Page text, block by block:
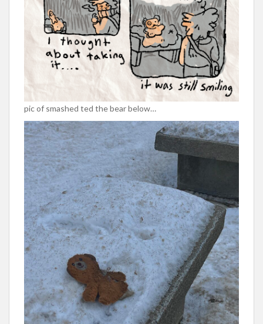
pic of smashed ted the bear below…